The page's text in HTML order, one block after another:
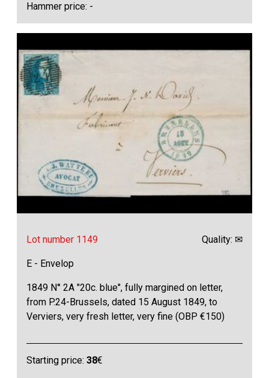
Hammer price: -
Lot number 1149 Quality: ✉
E - Envelop
1849 N° 2A "20c. blue", fully margined on letter,
from P.24-Brussels, dated 15 August 1849, to
Verviers, very fresh letter, very fine (OBP €150)
Starting price:38€